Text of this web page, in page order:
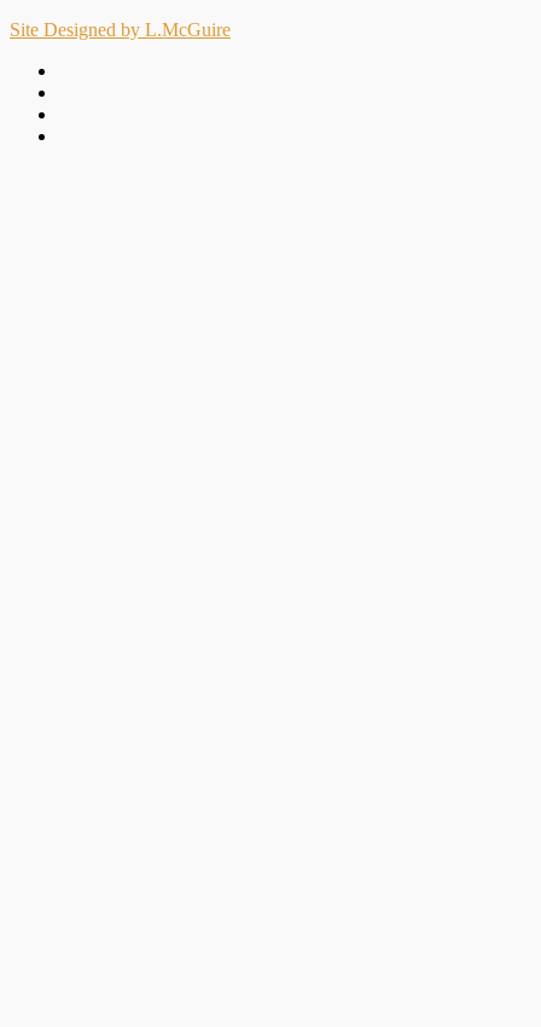
Site Designed by L.McGuire